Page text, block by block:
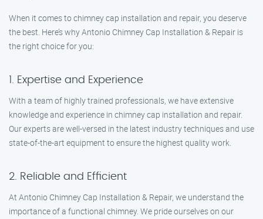
When it comes to chimney cap installation and repair, you deserve
the best. Here’s why Antonio Chimney Cap Installation & Repair is
the right choice for you:
1. Expertise and Experience
With a team of highly trained professionals, we have extensive
knowledge and experience in chimney cap installation and repair.
Our experts are well-versed in the latest industry techniques and use
state-of-the-art equipment to ensure the highest quality work.
2. Reliable and Efficient
At Antonio Chimney Cap Installation & Repair, we understand the
importance of a functional chimney. We pride ourselves on our